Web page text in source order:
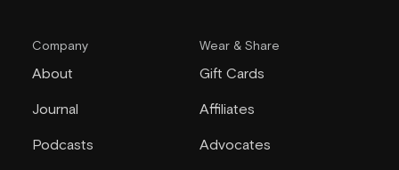
Company
About
Journal
Podcasts
Wear & Share
Gift Cards
Affiliates
Advocates